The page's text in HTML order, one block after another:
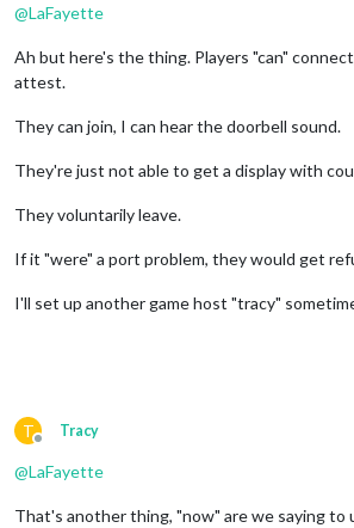
@LaFayette
Ah but here's the thing. Players "can"
attest.
They can join, I can hear the doorbell sound.
They're just not able to get a display with
They voluntarily leave.
If it "were" a port problem, they would get
I'll set up another game host "tracy"
T
Offline
Tracy
@LaFayette
That's another thing, "now" are we saying to